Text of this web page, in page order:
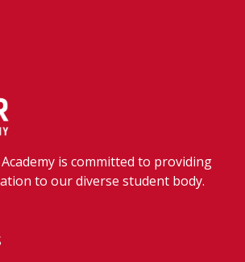
is committed to providing
to our diverse student body.